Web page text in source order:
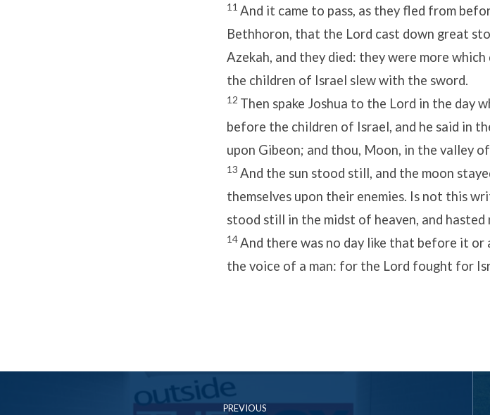
11 And it came to pass, as they fled from
Bethhoron, that the Lord cast down great
Azekah, and they died: they were more
the children of Israel slew with the sword.
12 Then spake Joshua to the Lord in the day
before the children of Israel, and he said in
upon Gibeon; and thou, Moon, in the valley
13 And the sun stood still, and the moon
themselves upon their enemies. Is not this
stood still in the midst of heaven, and
14And there was no day like that before it
the voice of a man: for the Lord fought for
PREVIOUS